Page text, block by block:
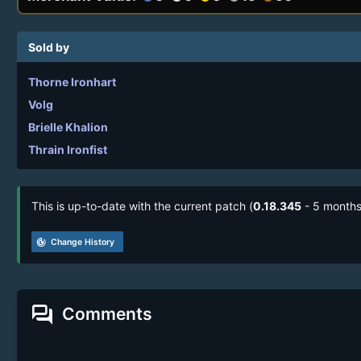
Sold by
Thorne Ironhart
Volg
Brielle Khalion
Thrain Ironfist
This is up-to-date with the current patch (0.18.345 - 5
track_changes Change History
forum Comments